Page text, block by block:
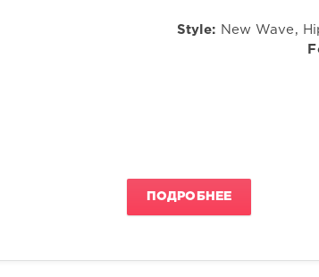
Style: New Wave,
ПОДРОБНЕЕ